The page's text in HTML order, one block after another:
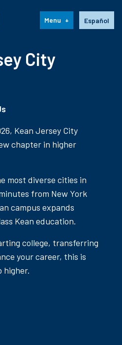
Español
Menu
City
Kean Jersey City
chapter in higher
most diverse cities in
from New York
campus expands
Kean education.
college, transferring
your career, this is
higher.